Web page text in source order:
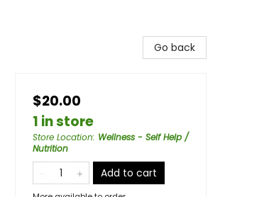
Go back
$20.00
1 in store
Store Location: Wellness - Self Help /
Nutrition
Add to cart